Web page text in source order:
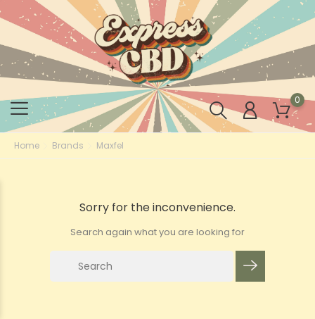
0
Home Brands Maxfel
Sorry for the inconvenience.
Search again what you are looking for